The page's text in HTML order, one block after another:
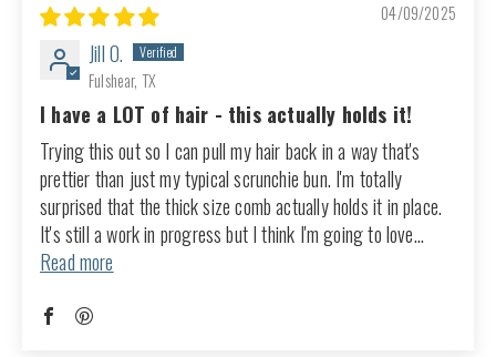
04/09/2025
Jill O.
Fulshear, TX
I have a LOT of hair - this actually holds it!
Trying this out so I can pull my hair back in a way that's
prettier than just my typical scrunchie bun. I'm totally
surprised that the thick size comb actually holds it in place.
It's still a work in progress but I think I'm going to love...
Read more